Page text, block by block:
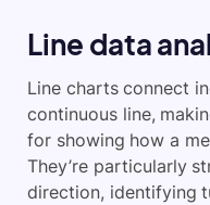
Line data
Line charts connect
continuous line,
for showing how a
They’re particularly
direction, identifying